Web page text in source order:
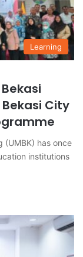
Learning
City
(UMBK) has once
institutions